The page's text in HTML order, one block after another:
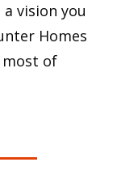
vision you
Homes
most of